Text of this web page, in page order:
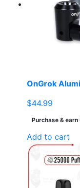
OnGrok
$44.99
Purchase &
Add to cart